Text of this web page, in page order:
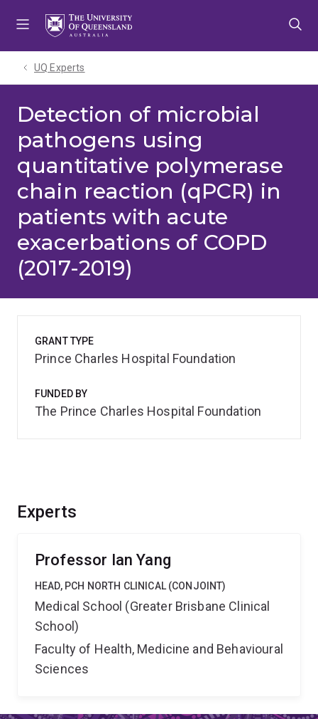
UQ Experts
Detection of microbial
pathogens using
quantitative polymerase
chain reaction (qPCR) in
patients with acute
exacerbations of COPD
(2017-2019)
Experts
Professor Ian Yang
HEAD, PCH NORTH CLINICAL (CONJOINT)
Medical School (Greater Brisbane Clinical
School)
Faculty of Health, Medicine and Behavioural
Sciences
GRANT TYPE
Prince Charles Hospital Foundation
FUNDED BY
The Prince Charles Hospital Foundation